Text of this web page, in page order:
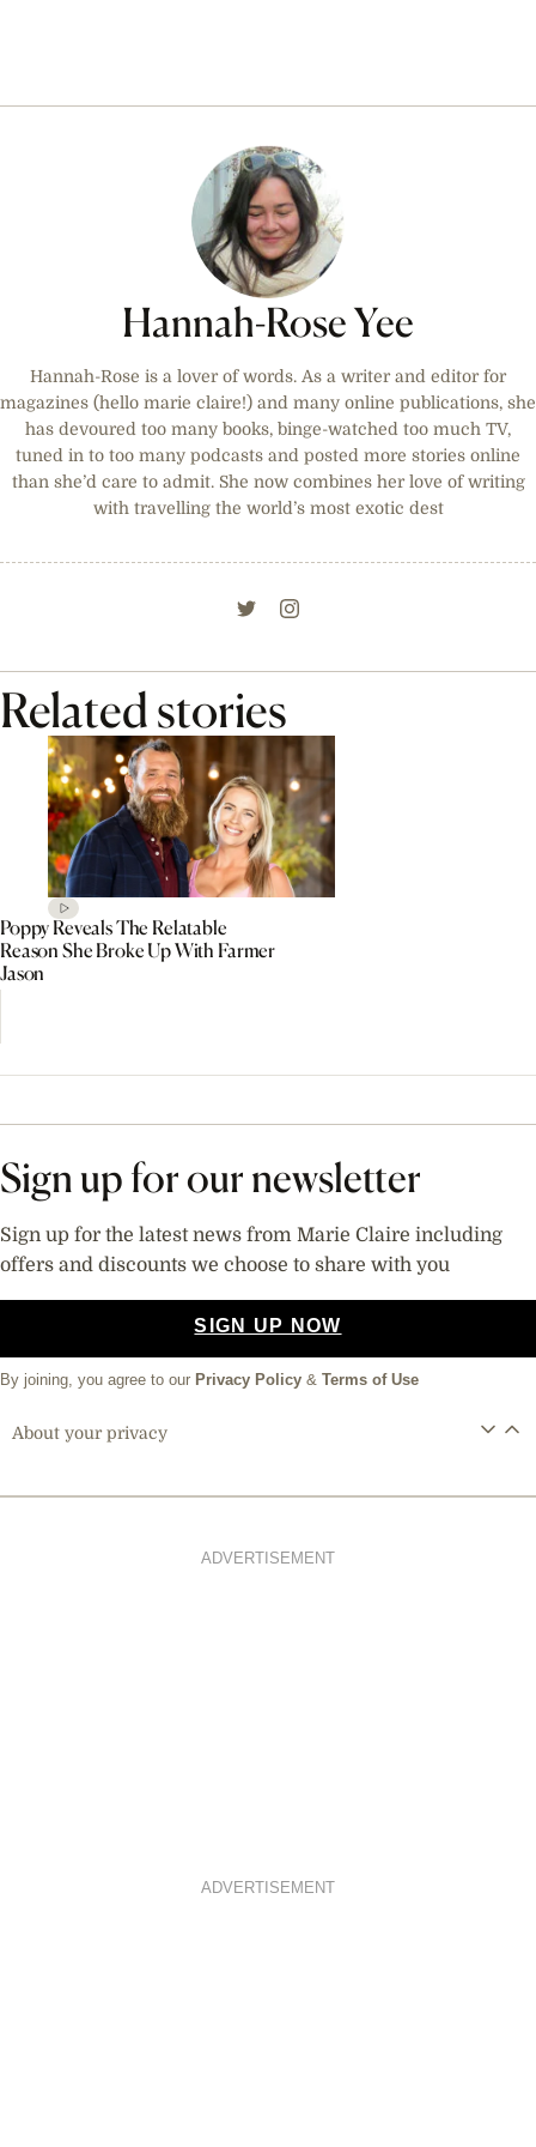
Hannah-Rose Yee
Hannah-Rose is a lover of words. As a writer and editor for
magazines (hello marie claire!) and many online publications, she
has devoured too many books, binge-watched too much TV,
tuned in to too many podcasts and posted more stories online
than she’d care to admit. She now combines her love of writing
with travelling the world’s most exotic dest
Related stories
Poppy Reveals The Relatable
Reason She Broke Up With Farmer
Jason
Sign up for our newsletter
Sign up for the latest news from Marie Claire including
offers and discounts we choose to share with you
SIGN UP NOW
By joining, you agree to our Privacy Policy & Terms of Use
About your privacy
ADVERTISEMENT
ADVERTISEMENT